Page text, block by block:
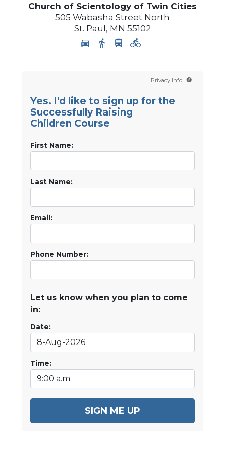
Church of Scientology of Twin Cities
505 Wabasha Street North
St. Paul, MN 55102
Privacy Info
Yes. I'd like to sign up for the
Successfully Raising
Children Course
First Name:
Last Name:
Email:
Phone Number:
Let us know when you plan to come
in:
Date:
Time:
SIGN ME UP